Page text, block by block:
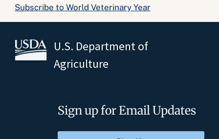
Subscribe to World Veterinary Year
U.S. Department of
Agriculture
Sign up for Email Updates